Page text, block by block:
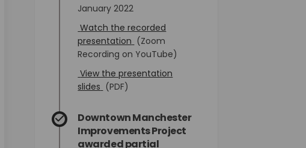
Twitter)
January 2022
Watch the recorded
presentation (External link)
(Zoom
Recording on YouTube)
View the presentation
slides (External link)
(PDF)
Downtown Manchester
Improvements Project
awarded partial